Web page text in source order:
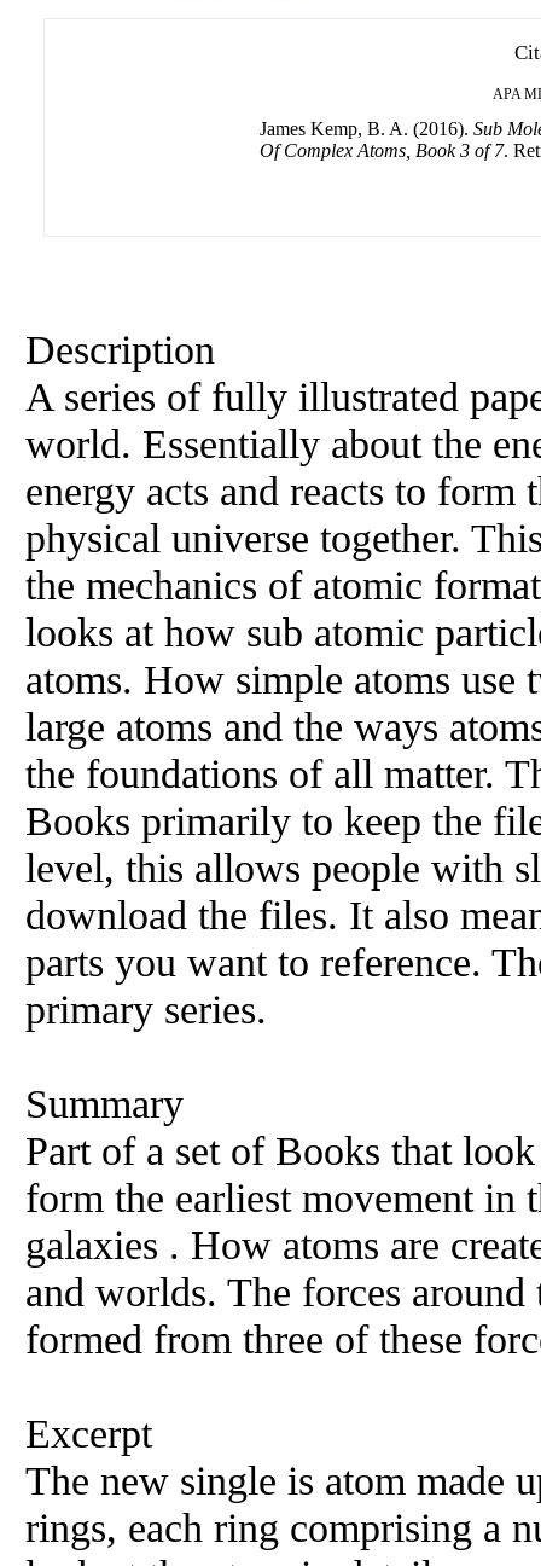
APA
James Kemp, B. A. (2016). Sub
Of Complex Atoms, Book 3 of 7.
Description
A series of fully illustrated
world. Essentially about the
energy acts and reacts to form
physical universe together.
the mechanics of atomic
looks at how sub atomic
atoms. How simple atoms
large atoms and the ways
the foundations of all matter.
Books primarily to keep the
level, this allows people with
download the files. It also
parts you want to reference.
primary series.
Summary
Part of a set of Books that
form the earliest movement in
galaxies . How atoms are
and worlds. The forces
formed from three of these
Excerpt
The new single is atom made
rings, each ring comprising a